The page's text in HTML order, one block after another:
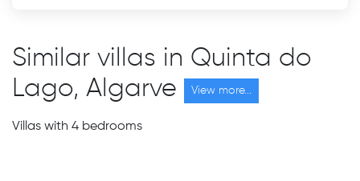
Similar villas in Quinta do
Lago, Algarve
View more...
Villas with 4 bedrooms